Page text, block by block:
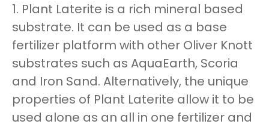
1. Plant Laterite is a rich mineral based
substrate. It can be used as a base
fertilizer platform with other Oliver Knott
substrates such as AquaEarth, Scoria
and Iron Sand. Alternatively, the unique
properties of Plant Laterite allow it to be
used alone as an all in one fertilizer and